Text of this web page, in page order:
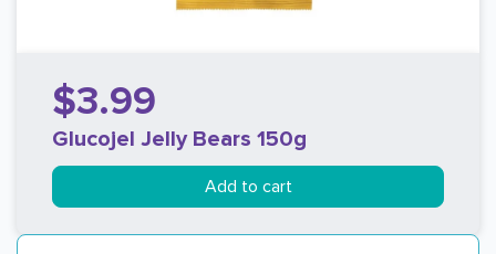
$3.99
Glucojel Jelly Bears 150g
Add to cart